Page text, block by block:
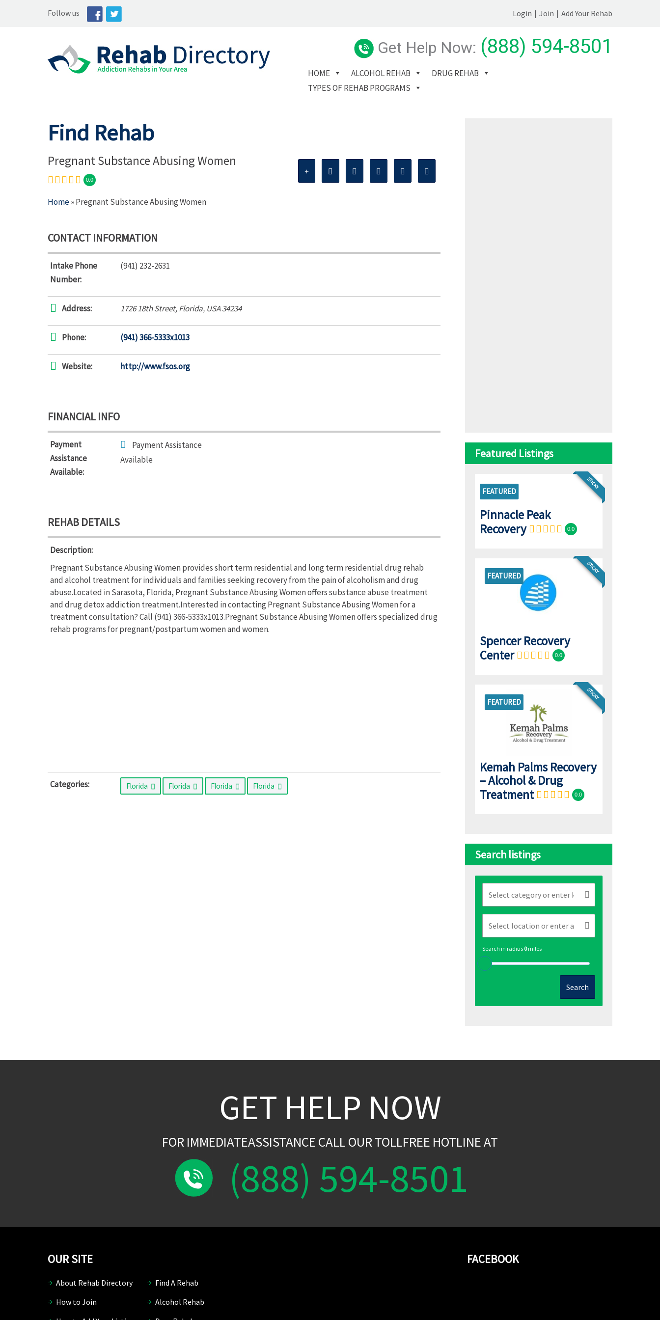
Follow us Login | Join | Add Your Rehab
Get Help Now: (888) 594-8501
HOME ALCOHOL REHAB
DRUG REHAB
TYPES OF REHAB PROGRAMS
Find Rehab
Pregnant Substance Abusing Women
0.0
Home» Pregnant Substance Abusing Women
CONTACT INFORMATION
Intake Phone
Number:
(941) 232-2631
Address: 1726 18th Street,Florida, USA34234
Phone: (941) 366-5333x1013
Website: http://www.fsos.org
FINANCIAL INFO
Payment
Assistance
Available:
Payment Assistance
Available
REHAB DETAILS
Description:
Pregnant Substance Abusing Women provides short term residential and long term residential drug rehab
and alcohol treatment for individuals and families seeking recovery from the pain of alcoholism and drug
abuse.Located in Sarasota, Florida, Pregnant Substance Abusing Women offers substance abuse treatment
and drug detox addiction treatment.Interested in contacting Pregnant Substance Abusing Women for a
treatment consultation? Call (941) 366-5333x1013.Pregnant Substance Abusing Women offers specialized drug
rehab programs for pregnant/postpartum women and women.
Categories: Florida Florida Florida Florida
Featured Listings
STICKY
FEATURED
Pinnacle Peak
Recovery
0.0
FEATURED
STICKY
Spencer Recovery
Center
0.0
FEATURED
STICKY
Kemah Palms Recovery
– Alcohol & Drug
Treatment
0.0
Search listings
Search in radius 0miles
Search
GET HELP NOW
FOR IMMEDIATEASSISTANCE CALL OUR TOLLFREE HOTLINE AT
(888) 594-8501
FACEBOOK
OUR SITE
About Rehab Directory
Find A Rehab
How to Join
Alcohol Rehab